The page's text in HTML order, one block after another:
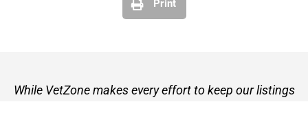
Print
While VetZone makes every effort to keep our listings